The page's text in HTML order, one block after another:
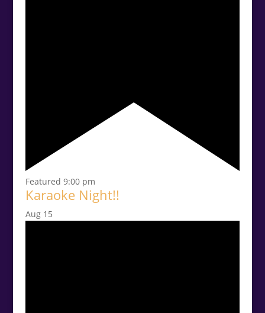
Featured 9:00 pm
Karaoke Night!!
Aug 15